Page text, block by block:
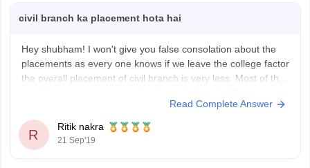
civil branch ka placement hota hai
Hey shubham! I won't give you false consolation about the
placements as every one knows if we leave the college factor
the overall placement of civil branch is very less. Most of the
Engineering (GATE) for godd jobs in government sector.
Read Complete Answer
R
Ritik nakra
21 Sep'19